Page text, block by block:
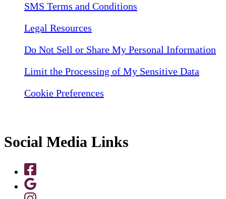
SMS Terms and Conditions
Legal Resources
Do Not Sell or Share My Personal Information
Limit the Processing of My Sensitive Data
Cookie Preferences
Social Media Links